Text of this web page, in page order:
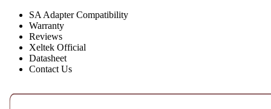
SA Adapter Compatibility
Warranty
Reviews
Xeltek Official
Datasheet
Contact Us